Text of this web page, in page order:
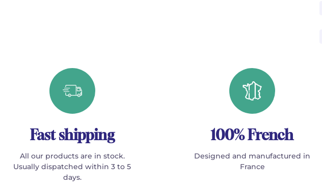
Fast shipping
All our products are in stock.
Usually dispatched within 3 to 5
days.
100% French
Designed and manufactured in
France